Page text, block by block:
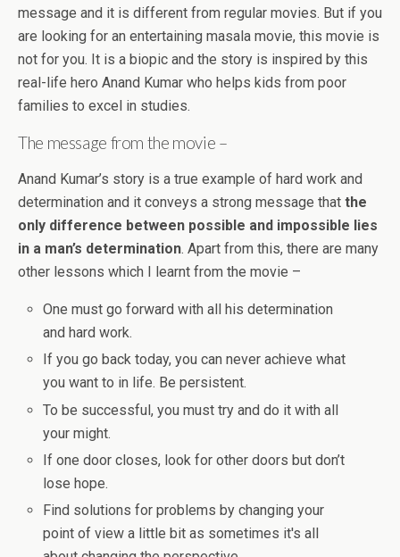
message and it is different from regular movies. But if you
are looking for an entertaining masala movie, this movie is
not for you. It is a biopic and the story is inspired by this
real-life hero Anand Kumar who helps kids from poor
families to excel in studies.
The message from the movie –
Anand Kumar’s story is a true example of hard work and
determination and it conveys a strong message that the
only difference between possible and impossible lies
in a man’s determination. Apart from this, there are many
other lessons which I learnt from the movie –
One must go forward with all his determination
and hard work.
If you go back today, you can never achieve what
you want to in life. Be persistent.
To be successful, you must try and do it with all
your might.
If one door closes, look for other doors but don’t
lose hope.
Find solutions for problems by changing your
point of view a little bit as sometimes it's all